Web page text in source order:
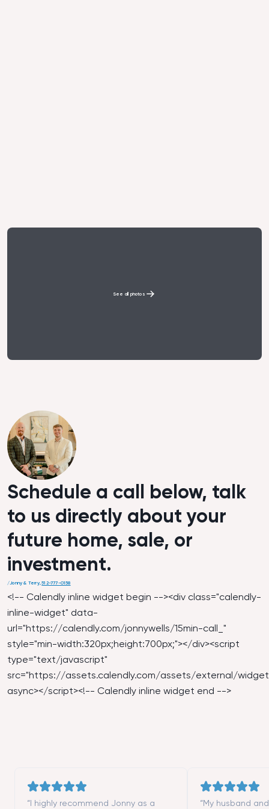
See all photos
Schedule a call below, talk
to us directly about your
future home, sale, or
investment.
/Jonny & Terry,512-777-0158
<!-- Calendly inline widget begin --><div class="calendly-
inline-widget" data-
url="https://calendly.com/jonnywells/15min-call_ "
style="min-width:320px;height:700px;"></div><script
type="text/javascript"
src="https://assets.calendly.com/assets/external/
async></script><!-- Calendly inline widget end -->
“I highly recommend Jonny as a
“My husband